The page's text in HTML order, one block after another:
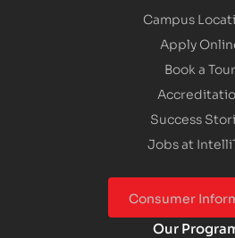
Campus
Apply
Book a Tour
Success
Jobs at
Consumer
Our